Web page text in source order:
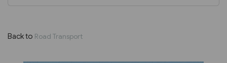
Back to Road Transport